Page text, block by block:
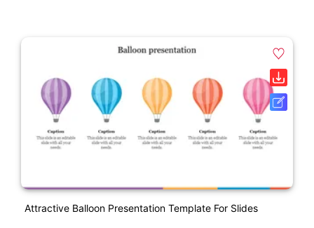
Attractive Balloon Presentation Template For Slides